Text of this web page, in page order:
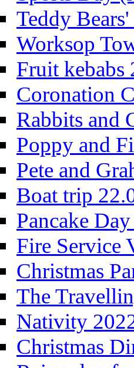
Teddy
Worksop
Fruit kebabs
Coronation
Rabbits and
Poppy and
Pete and
Boat trip
Pancake
Fire Service
Christmas
The
Nativity
Christmas